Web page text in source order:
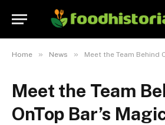
Home » News » Meet the Team Behind
Meet the Team
OnTop Bar’s